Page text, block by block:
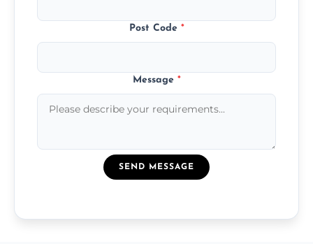
Post Code *
Message *
SEND MESSAGE